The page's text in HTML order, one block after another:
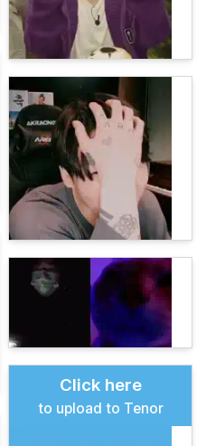
Click here
to upload to Tenor